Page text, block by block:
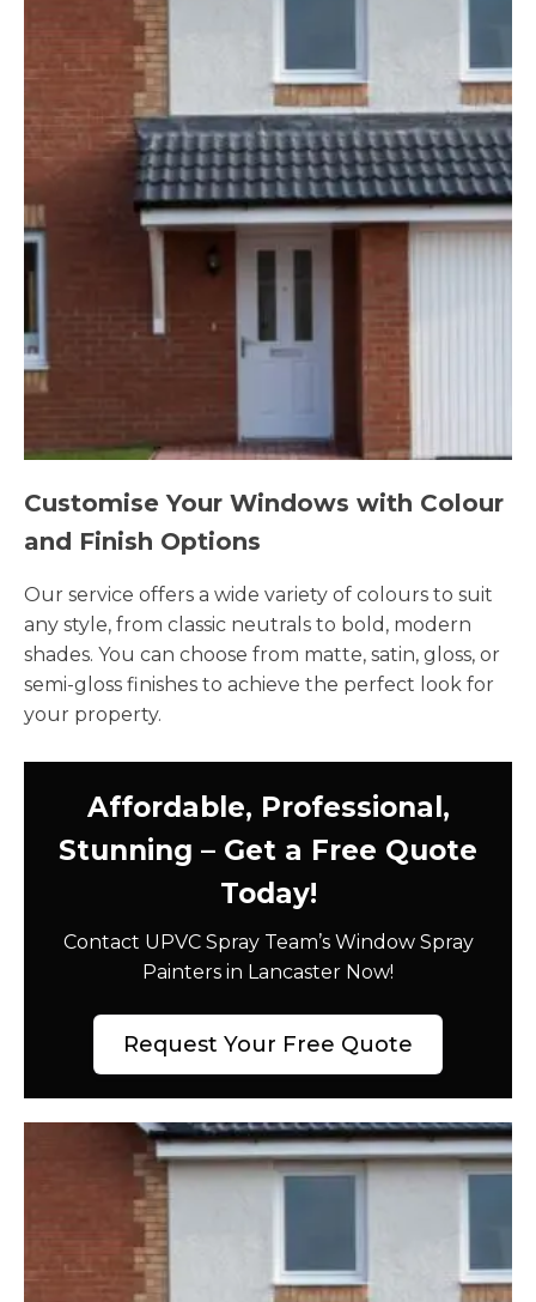
Customise Your Windows with Colour
and Finish Options
Our service offers a wide variety of colours to suit
any style, from classic neutrals to bold, modern
shades. You can choose from matte, satin, gloss, or
semi-gloss finishes to achieve the perfect look for
your property.
Affordable, Professional,
Stunning – Get a Free Quote
Today!
Contact UPVC Spray Team’s Window Spray
Painters in Lancaster Now!
Request Your Free Quote